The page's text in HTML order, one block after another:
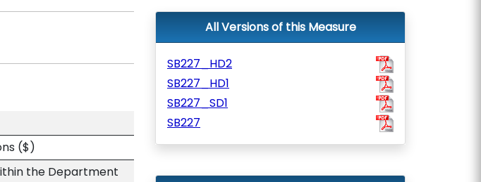
($)
the Department
All Versions of this Measure
SB227_HD2
SB227_HD1
SB227_SD1
SB227